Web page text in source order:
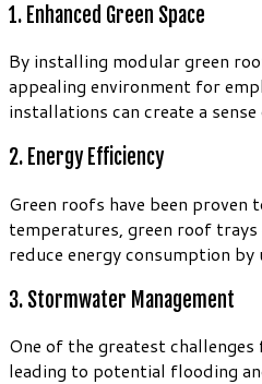
1. Enhanced Green Space
By installing modular green
appealing environment for
installations can create a
2. Energy Efficiency
Green roofs have been
temperatures, green roof
reduce energy consumption by
3. Stormwater Management
One of the greatest
leading to potential flooding